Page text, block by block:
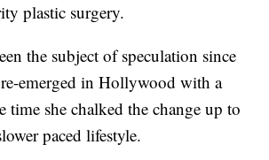
plastic surgery.
the subject of speculation since
emerged in Hollywood with a
she chalked the change up to
paced lifestyle.